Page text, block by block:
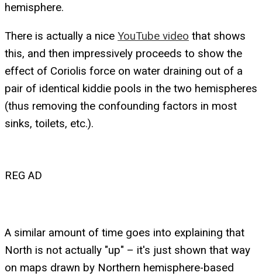
hemisphere.
There is actually a nice YouTube video that shows
this, and then impressively proceeds to show the
effect of Coriolis force on water draining out of a
pair of identical kiddie pools in the two hemispheres
(thus removing the confounding factors in most
sinks, toilets, etc.).
REG AD
A similar amount of time goes into explaining that
North is not actually "up" – it's just shown that way
on maps drawn by Northern hemisphere-based